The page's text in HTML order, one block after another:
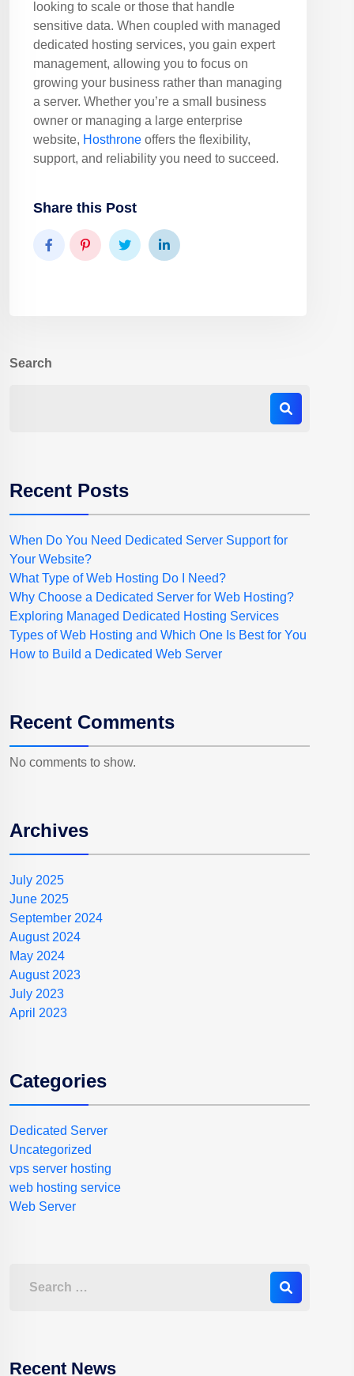
looking to scale or those that handle
sensitive data. When coupled with managed
dedicated hosting services, you gain expert
management, allowing you to focus on
growing your business rather than managing
a server. Whether you’re a small business
owner or managing a large enterprise
website, Hosthrone offers the flexibility,
support, and reliability you need to succeed.
Share this Post
Search
Recent Posts
When Do You Need Dedicated Server Support for
Your Website?
What Type of Web Hosting Do I Need?
Why Choose a Dedicated Server for Web Hosting?
Exploring Managed Dedicated Hosting Services
Types of Web Hosting and Which One Is Best for You
How to Build a Dedicated Web Server
Recent Comments
No comments to show.
Archives
July 2025
June 2025
September 2024
August 2024
May 2024
August 2023
July 2023
April 2023
Categories
Dedicated Server
Uncategorized
vps server hosting
web hosting service
Web Server
Recent News